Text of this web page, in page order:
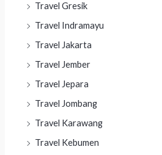
Travel Gresik
Travel Indramayu
Travel Jakarta
Travel Jember
Travel Jepara
Travel Jombang
Travel Karawang
Travel Kebumen